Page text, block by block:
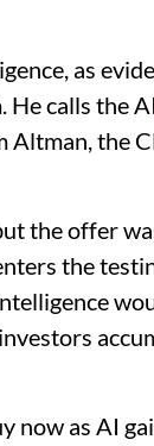
as
calls the AI
Altman, the
the offer
the
now as AI